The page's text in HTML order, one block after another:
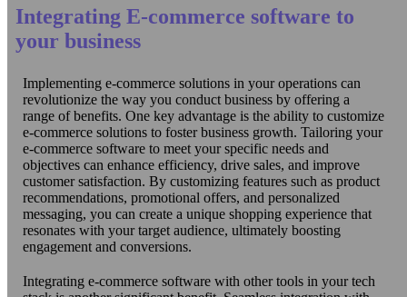
Integrating E-commerce software to
your business
Implementing e-commerce solutions in your operations can
revolutionize the way you conduct business by offering a
range of benefits. One key advantage is the ability to customize
e-commerce solutions to foster business growth. Tailoring your
e-commerce software to meet your specific needs and
objectives can enhance efficiency, drive sales, and improve
customer satisfaction. By customizing features such as product
recommendations, promotional offers, and personalized
messaging, you can create a unique shopping experience that
resonates with your target audience, ultimately boosting
engagement and conversions.
Integrating e-commerce software with other tools in your tech